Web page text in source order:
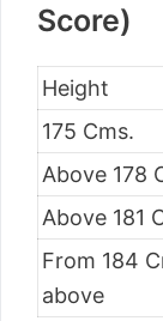
Score)
Height
175 Cms.
Above 178
Above 181
From 184
above